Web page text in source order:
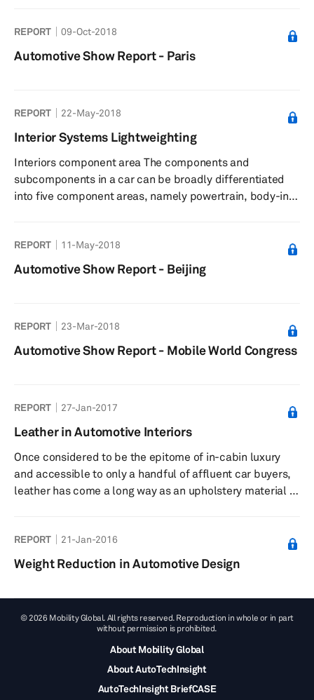
passenger cell through a number of fixed and
cantilevered components. With the body-in-white (BIW)
acting as a skeleton for the car, the exterior component
REPORT 09-Oct-2018
Automotive Show Report - Paris
REPORT 22-May-2018
Interior Systems Lightweighting
Interiors component area The components and
subcomponents in a car can be broadly differentiated
into five component areas, namely powertrain, body-in-
function and technology, and allows for a holistic
approach to lightweighting. Vehicular interiors, or the
interior component area of a vehicle, is defined as the
REPORT 11-May-2018
Automotive Show Report - Beijing
REPORT 23-Mar-2018
Automotive Show Report - Mobile World Congress
REPORT 27-Jan-2017
Leather in Automotive Interiors
Once considered to be the epitome of in-cabin luxury
and accessible to only a handful of affluent car buyers,
leather has come a long way as an upholstery material of
making process, the global footprint and application of
leather in automotive interiors have increased over the
last several years. Not only is leather an essential part of
REPORT 21-Jan-2016
Weight Reduction in Automotive Design
© 2026 Mobility Global. All rights reserved. Reproduction in whole or in part
without permission is prohibited.
About Mobility Global
About AutoTechInsight
AutoTechInsight BriefCASE